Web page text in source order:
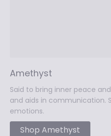
Amethyst
Said to bring inner peace
and aids in communication.
emotions.
Shop Amethyst